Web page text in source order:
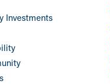
Investments